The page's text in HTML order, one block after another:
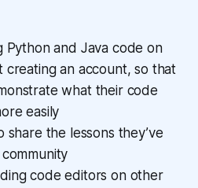
Python and Java code on
creating an account, so that
what their code
easily
share the lessons they’ve
code editors on other